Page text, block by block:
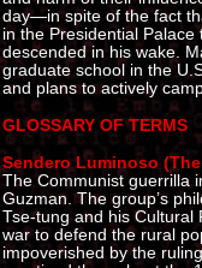
day—in spite of the fact
in the Presidential
descended in his wake.
graduate school in the
and plans to actively
GLOSSARY OF TERMS
Sendero Luminoso
The Communist guerrilla
Guzman. The group’s
Tse-tung and his Cultural
war to defend the rural
impoverished by the